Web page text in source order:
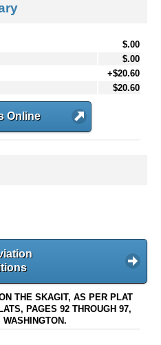
$.00
$.00
+$20.60
$20.60
Online
THE SKAGIT, AS PER PLAT
PAGES 92 THROUGH 97,